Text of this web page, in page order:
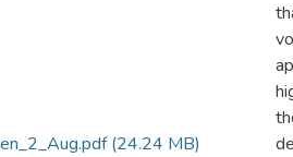
(24.24 MB)